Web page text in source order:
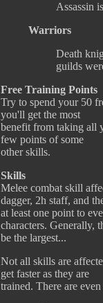
Assassin
Warriors
Death
guilds
Free Training Points
Try to spend your 50
you'll get the most
benefit from taking all
few points of some
other skills.
Skills
Melee combat skill
dagger, 2h staff, and
at least one point to
characters. Generally,
be the largest...
Not all skills are
get faster as they are
trained. There are